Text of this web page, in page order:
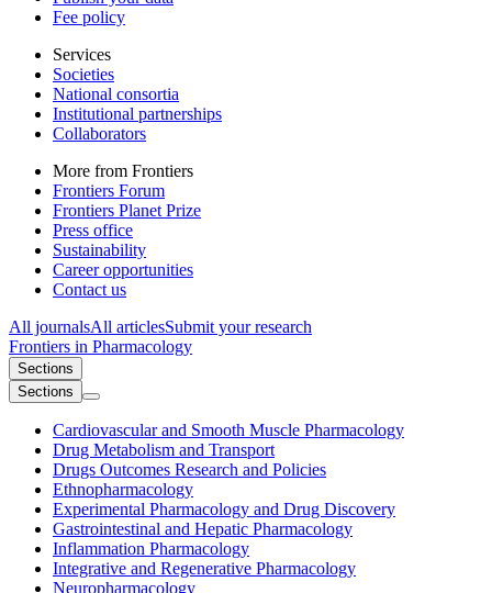
Fee policy
Services
Societies
National consortia
Institutional partnerships
Collaborators
More from Frontiers
Frontiers Forum
Frontiers Planet Prize
Press office
Sustainability
Career opportunities
Contact us
All journalsAll articlesSubmit your research
Frontiers in Pharmacology
Sections
Sections
Cardiovascular and Smooth Muscle Pharmacology
Drug Metabolism and Transport
Drugs Outcomes Research and Policies
Ethnopharmacology
Experimental Pharmacology and Drug Discovery
Gastrointestinal and Hepatic Pharmacology
Inflammation Pharmacology
Integrative and Regenerative Pharmacology
Neuropharmacology